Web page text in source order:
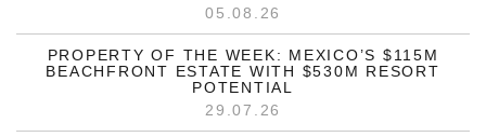
05.08.26
PROPERTY OF THE WEEK: MEXICO’S $115M
BEACHFRONT ESTATE WITH $530M RESORT
POTENTIAL
29.07.26